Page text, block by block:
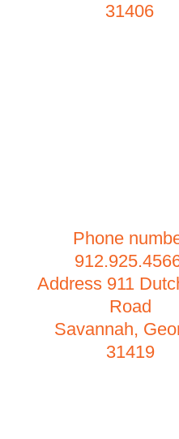
31406
Phone
Address 911
Road
Savannah,
31419